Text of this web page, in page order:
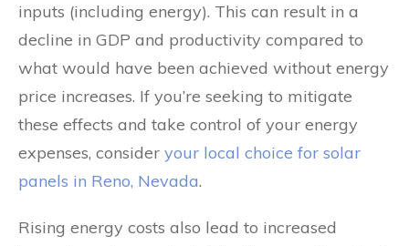
inputs (including energy). This can result in a
decline in GDP and productivity compared to
what would have been achieved without energy
price increases. If you’re seeking to mitigate
these effects and take control of your energy
expenses, consider your local choice for solar
panels in Reno, Nevada.
Rising energy costs also lead to increased